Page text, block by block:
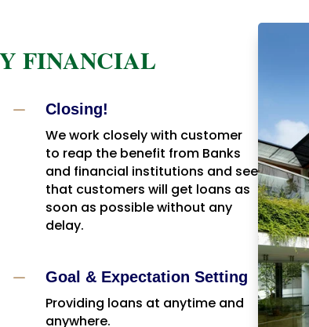
FINANCIAL
K Closing!
We work closely with customer
to reap the benefit from Banks
and financial institutions and see
that customers will get loans as
soon as possible without any
delay.
K Goal & Expectation Setting
Providing loans at anytime and
anywhere.